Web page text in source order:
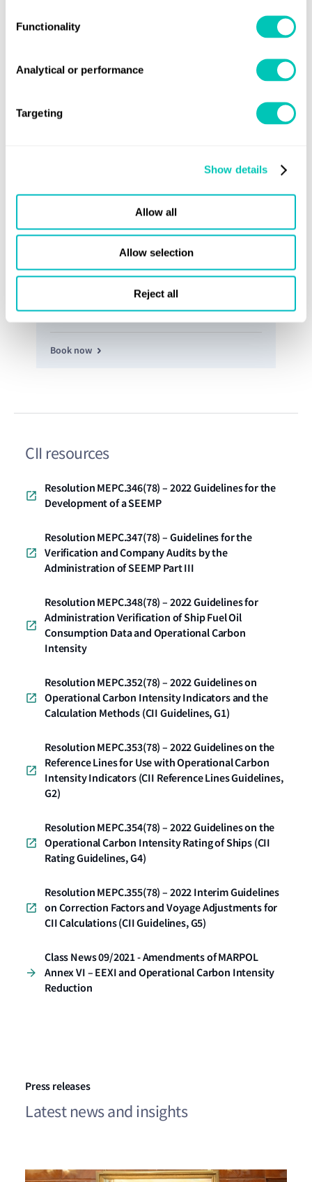
Functionality
Analytical or performance
Targeting
Show details
Allow all
Allow selection
Reject all
Compliance with maritime
decarbonisation regulations
Book now
CII resources
Resolution MEPC.346(78) – 2022 Guidelines for the
Development of a SEEMP
Resolution MEPC.347(78) – Guidelines for the
Verification and Company Audits by the
Administration of SEEMP Part III
Resolution MEPC.348(78) – 2022 Guidelines for
Administration Verification of Ship Fuel Oil
Consumption Data and Operational Carbon
Intensity
Resolution MEPC.352(78) – 2022 Guidelines on
Operational Carbon Intensity Indicators and the
Calculation Methods (CII Guidelines, G1)
Resolution MEPC.353(78) – 2022 Guidelines on the
Reference Lines for Use with Operational Carbon
Intensity Indicators (CII Reference Lines Guidelines,
G2)
Resolution MEPC.354(78) – 2022 Guidelines on the
Operational Carbon Intensity Rating of Ships (CII
Rating Guidelines, G4)
Resolution MEPC.355(78) – 2022 Interim Guidelines
on Correction Factors and Voyage Adjustments for
CII Calculations (CII Guidelines, G5)
Class News 09/2021 - Amendments of MARPOL
Annex VI – EEXI and Operational Carbon Intensity
Reduction
Press releases
Latest news and insights